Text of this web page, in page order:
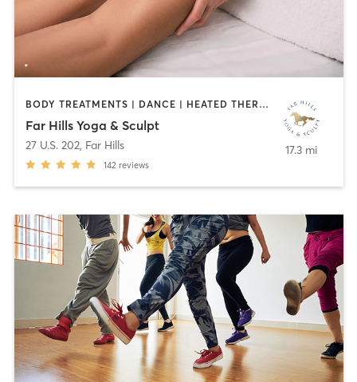
BODY TREATMENTS | DANCE | HEATED THERAPY | MASSAGE | MED SPA | OTHER | PILATES | YOGA
Far Hills Yoga & Sculpt
27 U.S. 202, Far Hills
142 reviews
17.3 mi